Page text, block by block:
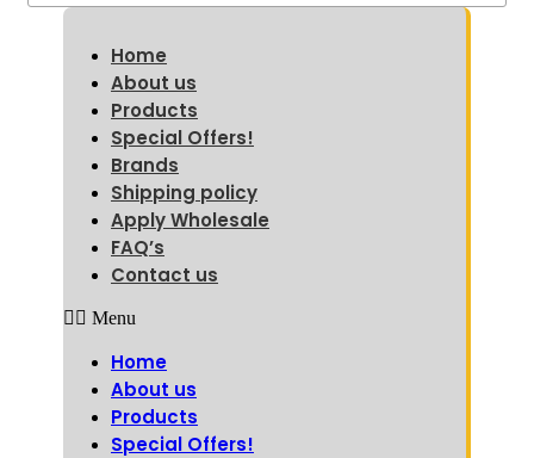
Home
About us
Products
Special Offers!
Brands
Shipping policy
Apply Wholesale
FAQ’s
Contact us
Menu
Home
About us
Products
Special Offers!